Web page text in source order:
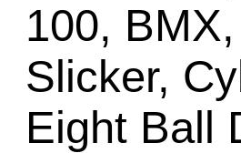
100,
Slicker,
Eight Ball